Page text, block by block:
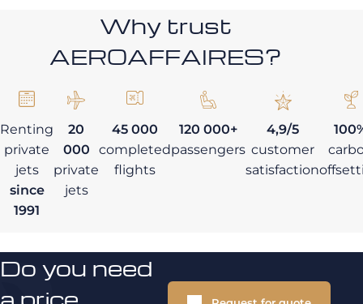
Why trust
AEROAFFAIRES?
Renting
private
jets
since
1991
20
000
private
jets
45 000
completed
flights
120 000+
passengers
4,9/5
customer
satisfaction
Do you need
a price